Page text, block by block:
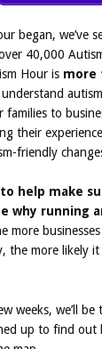
began, we’ve
40,000
Hour is more
families to
their
friendly
help make
why running
more
the more likely it
weeks, we’ll
up to find out